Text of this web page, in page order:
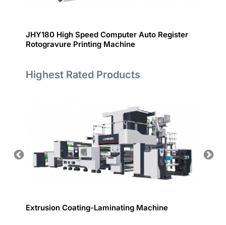
JHY180 High Speed Computer Auto Register
Rotogravure Printing Machine
Highest Rated Products
Extrusion Coating-Laminating Machine